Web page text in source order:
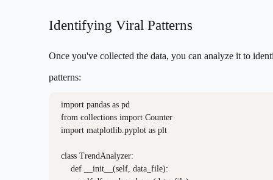
Identifying Viral Patterns
Once you've collected the data, you can analyze it to
patterns:
import pandas as pd
from collections import Counter
import matplotlib.pyplot as plt
class TrendAnalyzer:
    def __init__(self, data_file):